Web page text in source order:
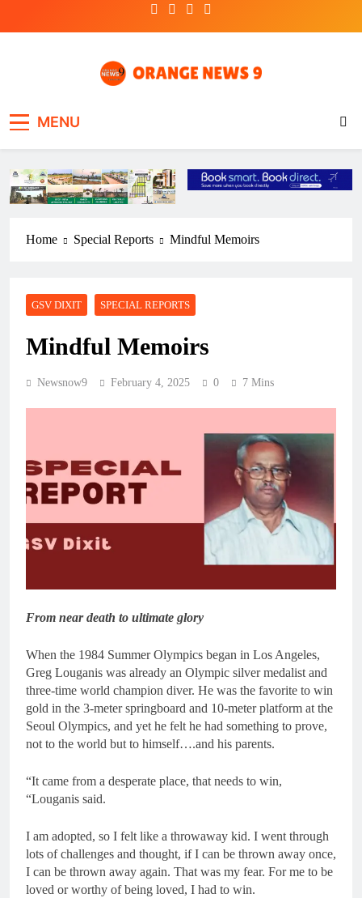
MENU
Home Special Reports Mindful Memoirs
GSV DIXIT SPECIAL REPORTS
Mindful Memoirs
Newsnow9 February 4, 2025 0 7 Mins
From near death to ultimate glory
When the 1984 Summer Olympics began in Los Angeles,
Greg Louganis was already an Olympic silver medalist and
three-time world champion diver. He was the favorite to win
gold in the 3-meter springboard and 10-meter platform at the
Seoul Olympics, and yet he felt he had something to prove,
not to the world but to himself….and his parents.
“It came from a desperate place, that needs to win,
“Louganis said.
I am adopted, so I felt like a throwaway kid. I went through
lots of challenges and thought, if I can be thrown away once,
I can be thrown away again. That was my fear. For me to be
loved or worthy of being loved, I had to win.